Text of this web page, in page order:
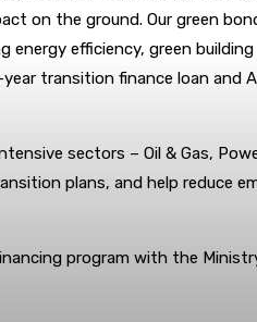
on the ground. Our green
efficiency, green
transition finance loan
sectors – Oil & Gas,
plans, and help reduce
program with the